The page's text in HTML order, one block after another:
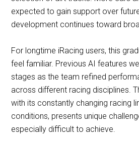
expected to gain support over
development continues toward
For longtime iRacing users, this
feel familiar. Previous AI features
stages as the team refined
across different racing disciplines.
with its constantly changing racing
conditions, presents unique
especially difficult to achieve.